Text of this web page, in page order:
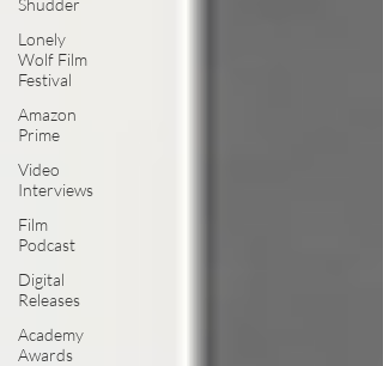
Shudder
Lonely
Wolf Film
Festival
Amazon
Prime
Video
Interviews
Film
Podcast
Digital
Releases
Academy
Awards